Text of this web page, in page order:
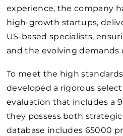
experience, the company
high-growth startups,
US-based specialists,
and the evolving
To meet the high
developed a rigorous
evaluation that includes a
they possess both
database includes 65000